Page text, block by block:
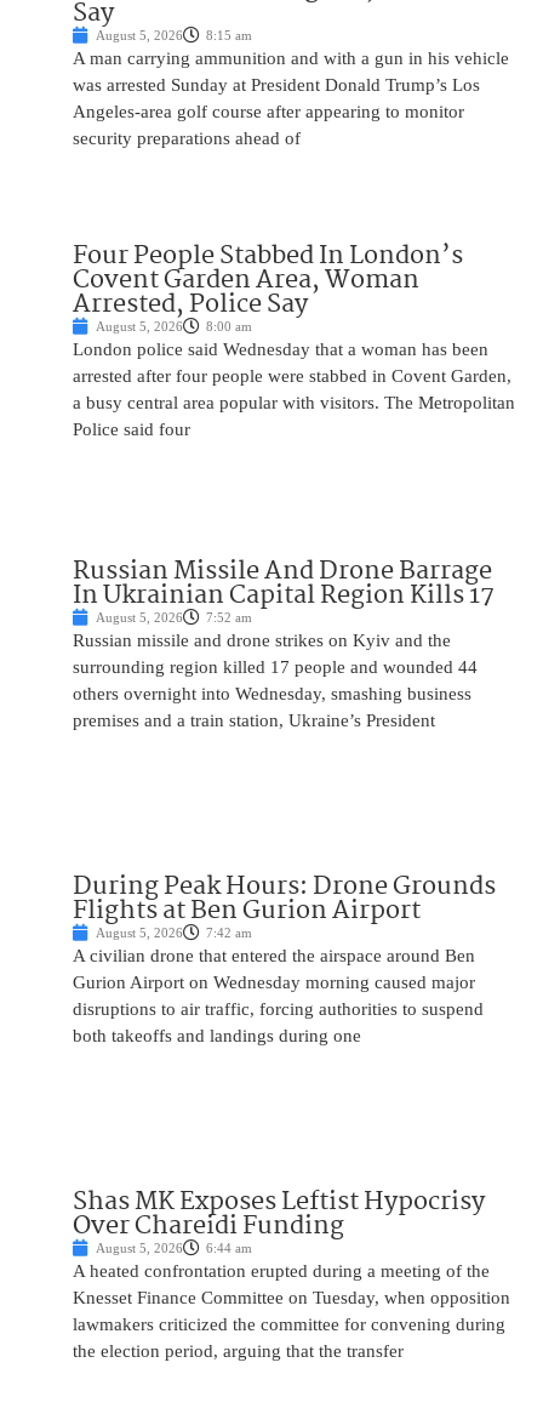
Say
August 5, 2026 8:15 am
A man carrying ammunition and with a gun in his vehicle
was arrested Sunday at President Donald Trump’s Los
Angeles-area golf course after appearing to monitor
security preparations ahead of
Four People Stabbed In London’s
Covent Garden Area, Woman
Arrested, Police Say
August 5, 2026 8:00 am
London police said Wednesday that a woman has been
arrested after four people were stabbed in Covent Garden,
a busy central area popular with visitors. The Metropolitan
Police said four
Russian Missile And Drone Barrage
In Ukrainian Capital Region Kills 17
August 5, 2026 7:52 am
Russian missile and drone strikes on Kyiv and the
surrounding region killed 17 people and wounded 44
others overnight into Wednesday, smashing business
premises and a train station, Ukraine’s President
During Peak Hours: Drone Grounds
Flights at Ben Gurion Airport
August 5, 2026 7:42 am
A civilian drone that entered the airspace around Ben
Gurion Airport on Wednesday morning caused major
disruptions to air traffic, forcing authorities to suspend
both takeoffs and landings during one
Shas MK Exposes Leftist Hypocrisy
Over Chareidi Funding
August 5, 2026 6:44 am
A heated confrontation erupted during a meeting of the
Knesset Finance Committee on Tuesday, when opposition
lawmakers criticized the committee for convening during
the election period, arguing that the transfer